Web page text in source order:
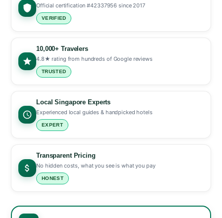
Official certification #42337956 since 2017
VERIFIED
10,000+ Travelers
4.8★ rating from hundreds of Google reviews
TRUSTED
Local Singapore Experts
Experienced local guides & handpicked hotels
EXPERT
Transparent Pricing
No hidden costs, what you see is what you pay
HONEST